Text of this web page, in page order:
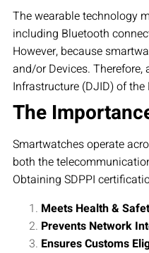
The wearable technology
including Bluetooth
However, because
and/or Devices.
Infrastructure (DJID) of
The
Smartwatches operate
both the
Obtaining SDPPI
Meets Health &
Prevents Network
Ensures Customs